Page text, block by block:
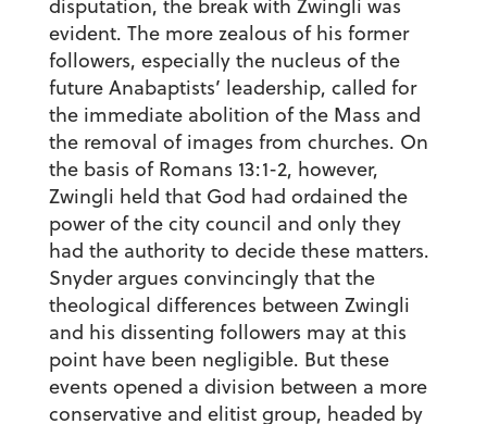
disputation, the break with Zwingli was
evident. The more zealous of his former
followers, especially the nucleus of the
future Anabaptists’ leadership, called for
the immediate abolition of the Mass and
the removal of images from churches. On
the basis of Romans 13:1-2, however,
Zwingli held that God had ordained the
power of the city council and only they
had the authority to decide these matters.
Snyder argues convincingly that the
theological differences between Zwingli
and his dissenting followers may at this
point have been negligible. But these
events opened a division between a more
conservative and elitist group, headed by